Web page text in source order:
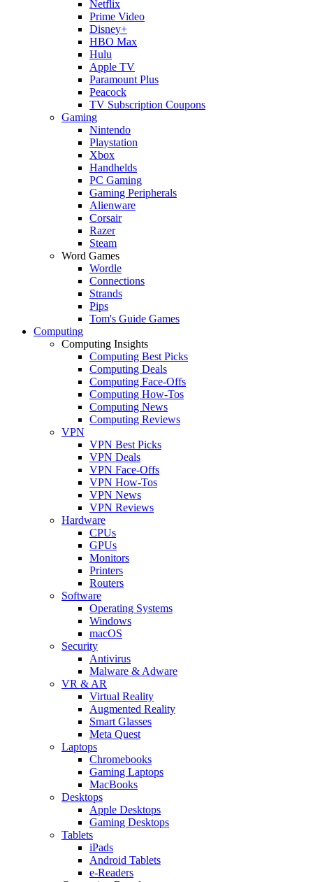
Netflix
Prime Video
Disney+
HBO Max
Hulu
Apple TV
Paramount Plus
Peacock
TV Subscription Coupons
Gaming
Nintendo
Playstation
Xbox
Handhelds
PC Gaming
Gaming Peripherals
Alienware
Corsair
Razer
Steam
Word Games
Wordle
Connections
Strands
Pips
Tom's Guide Games
Computing
Computing Insights
Computing Best Picks
Computing Deals
Computing Face-Offs
Computing How-Tos
Computing News
Computing Reviews
VPN
VPN Best Picks
VPN Deals
VPN Face-Offs
VPN How-Tos
VPN News
VPN Reviews
Hardware
CPUs
GPUs
Monitors
Printers
Routers
Software
Operating Systems
Windows
macOS
Security
Antivirus
Malware & Adware
VR & AR
Virtual Reality
Augmented Reality
Smart Glasses
Meta Quest
Laptops
Chromebooks
Gaming Laptops
MacBooks
Desktops
Apple Desktops
Gaming Desktops
Tablets
iPads
Android Tablets
e-Readers